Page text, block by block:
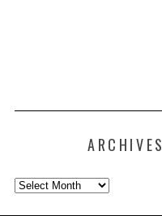
ARCHIVES
Archives